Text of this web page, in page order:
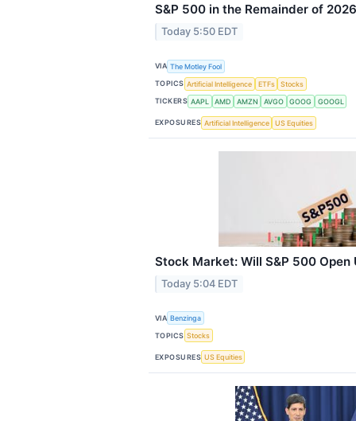
S&P 500 in the Remainder of 2026
Today 5:50 EDT
VIA The Motley Fool
TOPICS Artificial Intelligence ETFs
Stocks
TICKERS AAPL AMD AMZN AVGO GOOG GOOGL
EXPOSURES Artificial Intelligence US Equities
Stock Market: Will S&P 500 Open
Today 5:04 EDT
VIA Benzinga
TOPICS Stocks
EXPOSURES US Equities